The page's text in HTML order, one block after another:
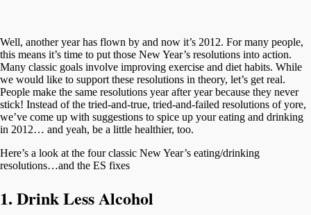
Well, another year has flown by and now it’s 2012. For many people,
this means it’s time to put those New Year’s resolutions into action.
Many classic goals involve improving exercise and diet habits. While
we would like to support these resolutions in theory, let’s get real.
People make the same resolutions year after year because they never
stick! Instead of the tried-and-true, tried-and-failed resolutions of yore,
we’ve come up with suggestions to spice up your eating and drinking
in 2012… and yeah, be a little healthier, too.
Here’s a look at the four classic New Year’s eating/drinking
resolutions…and the ES fixes
1. Drink Less Alcohol